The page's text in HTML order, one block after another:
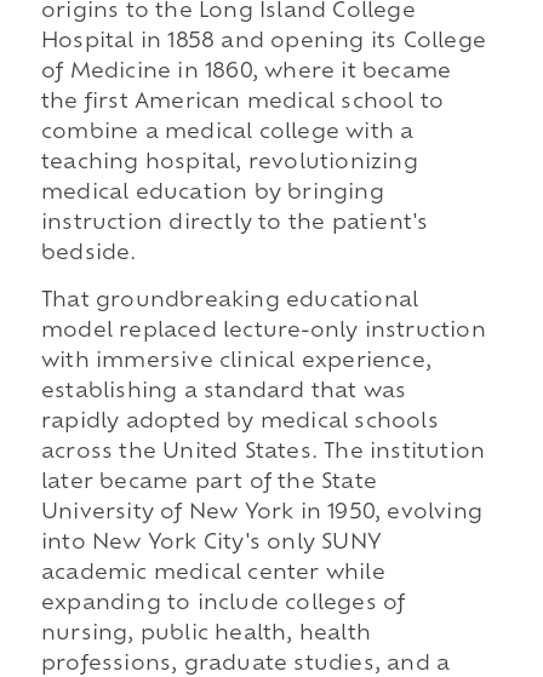
origins to the Long Island College
Hospital in 1858 and opening its College
of Medicine in 1860, where it became
the first American medical school to
combine a medical college with a
teaching hospital, revolutionizing
medical education by bringing
instruction directly to the patient's
bedside.
That groundbreaking educational
model replaced lecture-only instruction
with immersive clinical experience,
establishing a standard that was
rapidly adopted by medical schools
across the United States. The institution
later became part of the State
University of New York in 1950, evolving
into New York City's only SUNY
academic medical center while
expanding to include colleges of
nursing, public health, health
professions, graduate studies, and a